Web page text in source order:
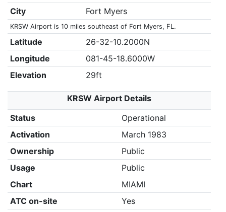
City
Fort Myers
KRSW Airport is 10 miles southeast of Fort Myers, FL.
Latitude
26-32-10.2000N
Longitude
081-45-18.6000W
Elevation
29ft
KRSW Airport Details
Status
Operational
Activation
March 1983
Ownership
Public
Usage
Public
Chart
MIAMI
ATC on-site
Yes